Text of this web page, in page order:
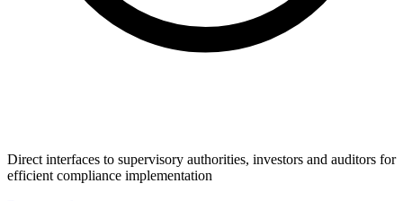
Direct interfaces to supervisory authorities, investors and auditors for
efficient compliance implementation